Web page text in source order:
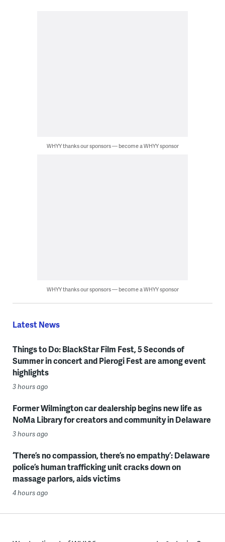
WHYY thanks our sponsors — become a WHYY sponsor
WHYY thanks our sponsors — become a WHYY sponsor
Latest News
Things to Do: BlackStar Film Fest, 5 Seconds of
Summer in concert and Pierogi Fest are among event
highlights
3 hours ago
Former Wilmington car dealership begins new life as
NoMa Library for creators and community in Delaware
3 hours ago
‘There’s no compassion, there’s no empathy’: Delaware
police’s human trafficking unit cracks down on
massage parlors, aids victims
4 hours ago